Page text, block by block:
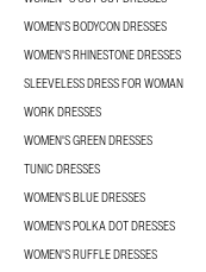
WOMEN'S BODYCON DRESSES
WOMEN'S RHINESTONE DRESSES
SLEEVELESS DRESS FOR WOMAN
WORK DRESSES
WOMEN'S GREEN DRESSES
TUNIC DRESSES
WOMEN'S BLUE DRESSES
WOMEN'S POLKA DOT DRESSES
WOMEN'S RUFFLE DRESSES